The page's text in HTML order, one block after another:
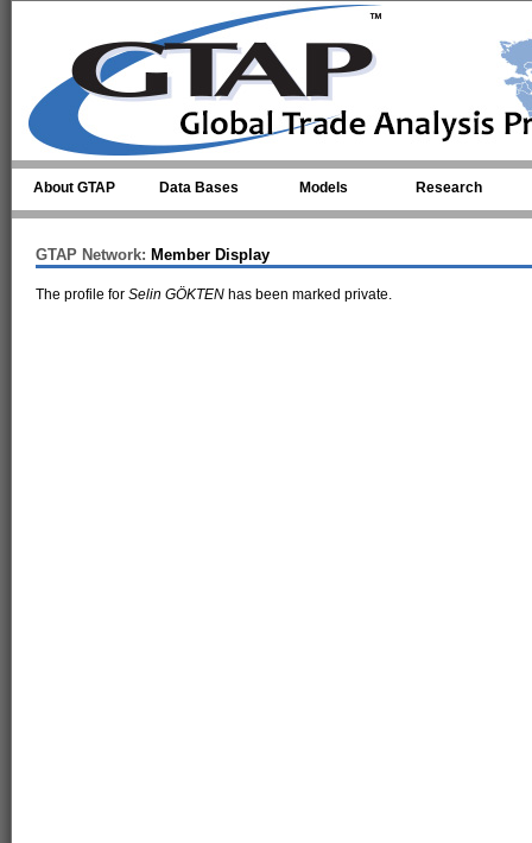
About GTAP Data Bases Models Research
GTAP Network: Member Display
The profile for Selin GÖKTEN has been marked private.